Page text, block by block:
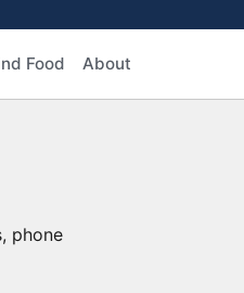
Food About
phone